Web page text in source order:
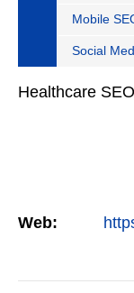
Mobile
Social
Healthcare
Web: